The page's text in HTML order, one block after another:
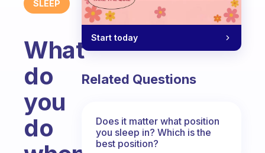
SLEEP
What
do
you
do
Start today
Related Questions
Does it matter what position
you sleep in? Which is the
best position?